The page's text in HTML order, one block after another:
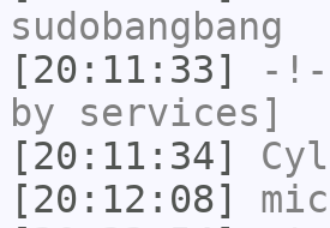
sudobangbang
[20:11:33]
-!-
by services]
[20:11:34]
[20:12:08]